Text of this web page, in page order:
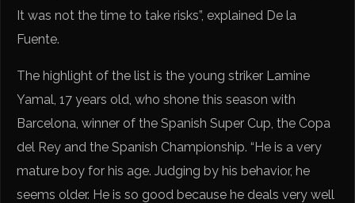
It was not the time to take risks”, explained De la
Fuente.
The highlight of the list is the young striker Lamine
Yamal, 17 years old, who shone this season with
Barcelona, ​​winner of the Spanish Super Cup, the Copa
del Rey and the Spanish Championship. “He is a very
mature boy for his age. Judging by his behavior, he
seems older. He is so good because he deals very well